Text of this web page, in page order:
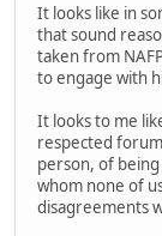
It looks like in
that sound
taken from
to engage with
It looks to me
respected
person, of
whom none of
disagreements